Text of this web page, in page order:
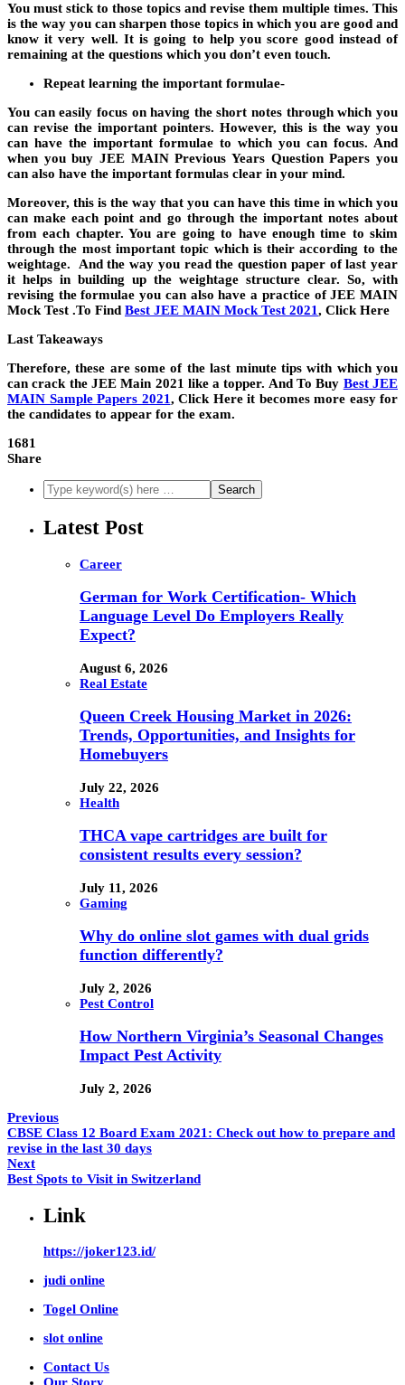
You must stick to those topics and revise them multiple times. This
is the way you can sharpen those topics in which you are good and
know it very well. It is going to help you score good instead of
remaining at the questions which you don’t even touch.
Repeat learning the important formulae-
You can easily focus on having the short notes through which you
can revise the important pointers. However, this is the way you
can have the important formulae to which you can focus. And
when you buy JEE MAIN Previous Years Question Papers you
can also have the important formulas clear in your mind.
Moreover, this is the way that you can have this time in which you
can make each point and go through the important notes about
from each chapter. You are going to have enough time to skim
through the most important topic which is their according to the
weightage. And the way you read the question paper of last year
it helps in building up the weightage structure clear. So, with
revising the formulae you can also have a practice of JEE MAIN
Mock Test .To Find Best JEE MAIN Mock Test 2021, Click Here
Last Takeaways
Therefore, these are some of the last minute tips with which you
can crack the JEE Main 2021 like a topper. And To Buy Best JEE
MAIN Sample Papers 2021, Click Here it becomes more easy for
the candidates to appear for the exam.
1681
Share
Latest Post
Career
German for Work Certification- Which
Language Level Do Employers Really
Expect?
August 6, 2026
Real Estate
Queen Creek Housing Market in 2026:
Trends, Opportunities, and Insights for
Homebuyers
July 22, 2026
Health
THCA vape cartridges are built for
consistent results every session?
July 11, 2026
Gaming
Why do online slot games with dual grids
function differently?
July 2, 2026
Pest Control
How Northern Virginia’s Seasonal Changes
Impact Pest Activity
July 2, 2026
Previous
CBSE Class 12 Board Exam 2021: Check out how to prepare and
revise in the last 30 days
Next
Best Spots to Visit in Switzerland
Link
https://joker123.id/
judi online
Togel Online
slot online
Contact Us